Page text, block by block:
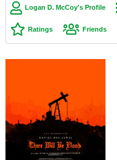
Top Movie List
Top Movies by Genre
Top Movies by Year
Movie Talk
New Movies
Logan D. McCoy's Profile
Ratings Friends